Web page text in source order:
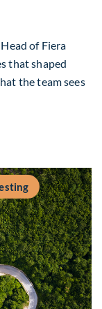
of Fiera
that shaped
the team sees